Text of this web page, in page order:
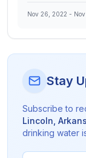
Nov 26, 2022 -
Stay
Subscribe to
Lincoln
drinking water